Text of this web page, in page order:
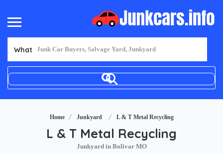
What
Home Junkyard L & T Metal Recycling
L & T Metal Recycling
Junkyard in Bolivar MO